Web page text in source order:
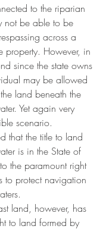
to the riparian
not be able to be
across a
property. However, in
since the state owns
may be allowed
land beneath the
Yet again very
scenario.
that the title to land
is in the State of
the paramount right
to protect navigation
land, however, has
to land formed by